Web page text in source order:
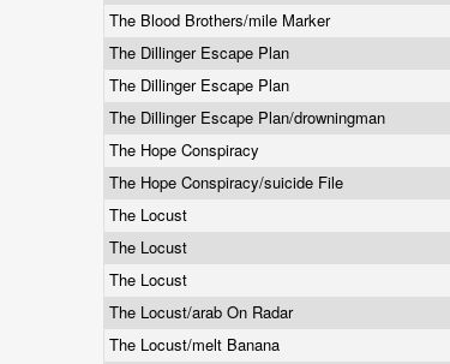
The Blood Brothers/mile Marker
The Dillinger Escape Plan
The Dillinger Escape Plan
The Dillinger Escape Plan/drowningman
The Hope Conspiracy
The Hope Conspiracy/suicide File
The Locust
The Locust
The Locust
The Locust/arab On Radar
The Locust/melt Banana